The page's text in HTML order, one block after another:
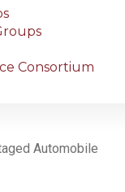
Consortium
Automobile